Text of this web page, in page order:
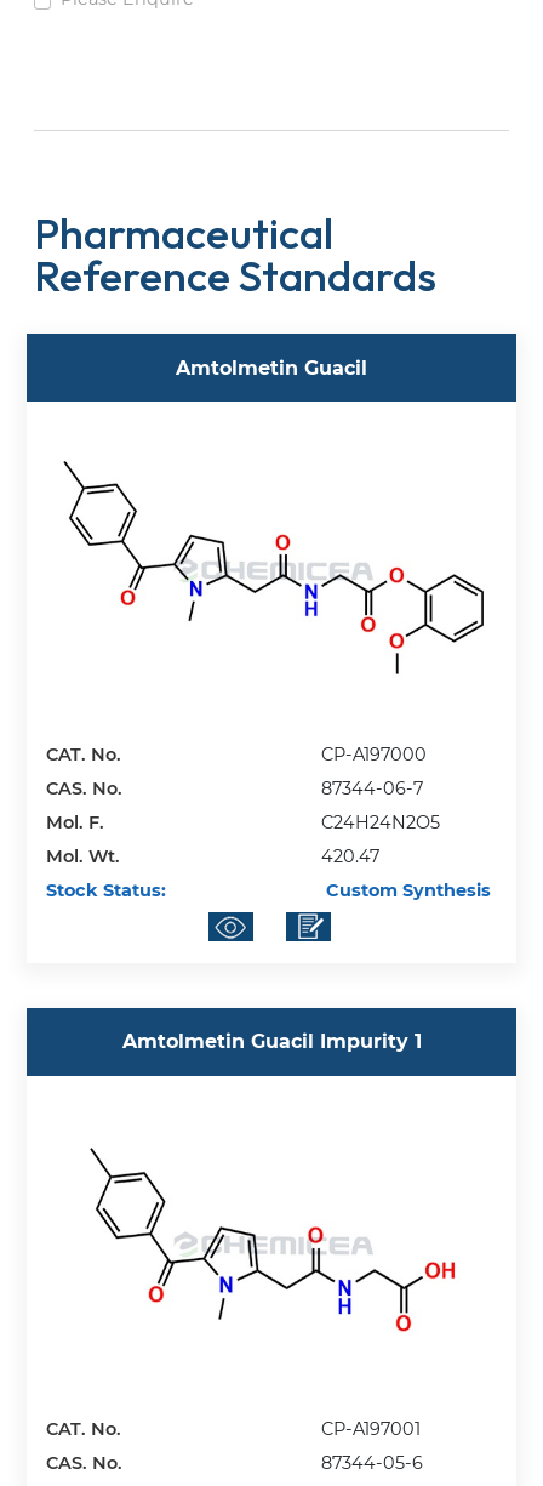
Pharmaceutical
Reference Standards
Amtolmetin Guacil
CAT. No.
CP-A197000
CAS. No.
87344-06-7
Mol. F.
C24H24N2O5
Mol. Wt.
420.47
Stock Status:
Custom Synthesis
Amtolmetin Guacil Impurity 1
CAT. No.
CP-A197001
CAS. No.
87344-05-6